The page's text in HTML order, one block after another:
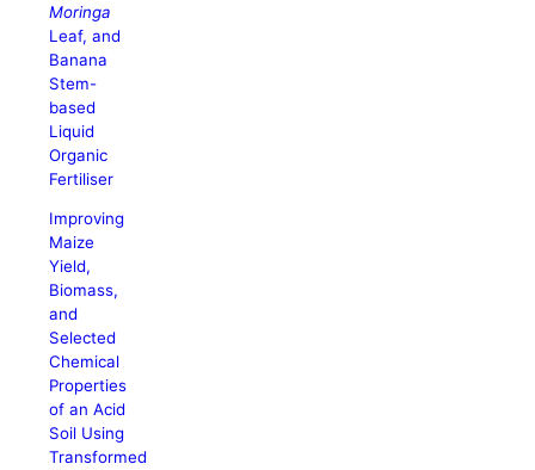
Moringa
Leaf, and
Banana
Stem-
based
Liquid
Organic
Fertiliser
Improving
Maize
Yield,
Biomass,
and
Selected
Chemical
Properties
of an Acid
Soil Using
Transformed